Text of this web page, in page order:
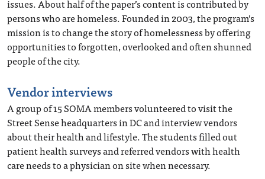
issues. About half of the paper’s content is contributed by
persons who are homeless. Founded in 2003, the program’s
mission is to change the story of homelessness by offering
opportunities to forgotten, overlooked and often shunned
people of the city.
Vendor interviews
A group of 15 SOMA members volunteered to visit the
Street Sense headquarters in DC and interview vendors
about their health and lifestyle. The students filled out
patient health surveys and referred vendors with health
care needs to a physician on site when necessary.